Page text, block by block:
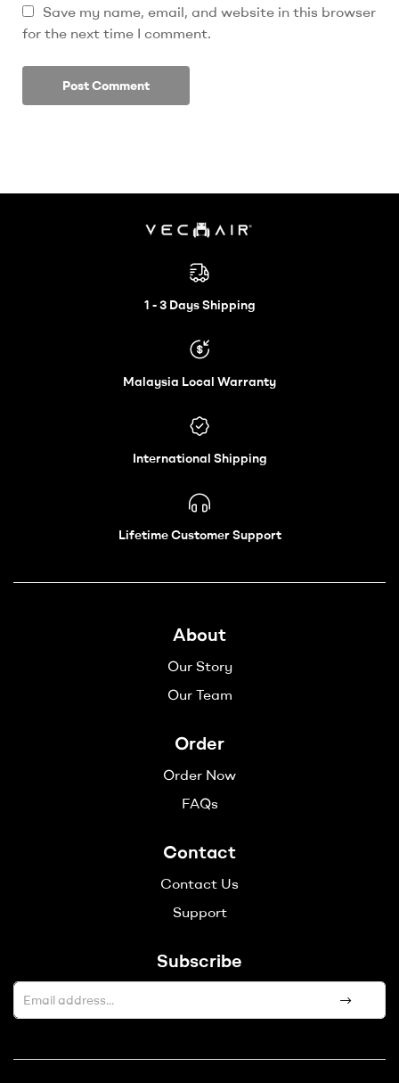
Save my name, email, and website in this browser
for the next time I comment.
Wheelchair
Vechair
1 - 3 Days Shipping
Malaysia Local Warranty
International Shipping
Lifetime Customer Support
About
Our Story
Our Team
Order
Order Now
FAQs
Contact
Contact Us
Support
Subscribe